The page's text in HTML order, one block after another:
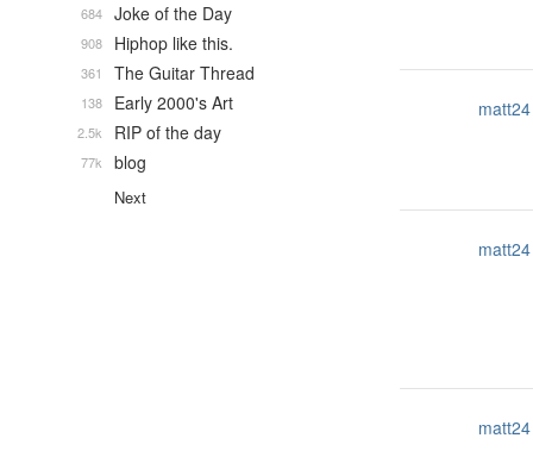
matt24
matt24
matt24
Joke of the Day
684
Hiphop like this.
908
The Guitar Thread
361
Early 2000's Art
138
RIP of the day
2.5k
blog
77k
Next